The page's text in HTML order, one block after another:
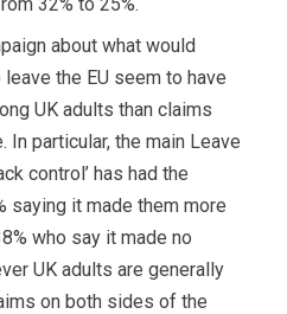
about what would
the EU seem to have
UK adults than claims
In particular, the main Leave
control’ has had the
saying it made them more
who say it made no
UK adults are generally
on both sides of the